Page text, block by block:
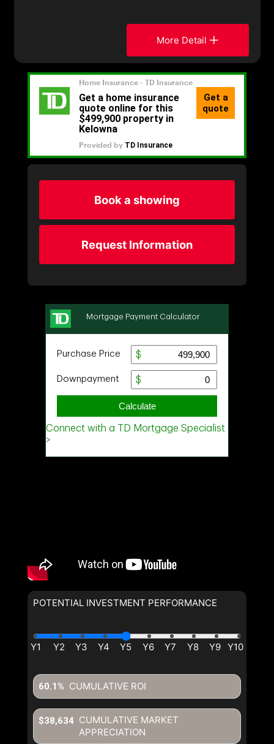
More Detail
Book a showing
Request Information
POTENTIAL INVESTMENT PERFORMANCE
CUMULATIVE ROI
60.1%
CUMULATIVE MARKET
APPRECIATION
$38,634